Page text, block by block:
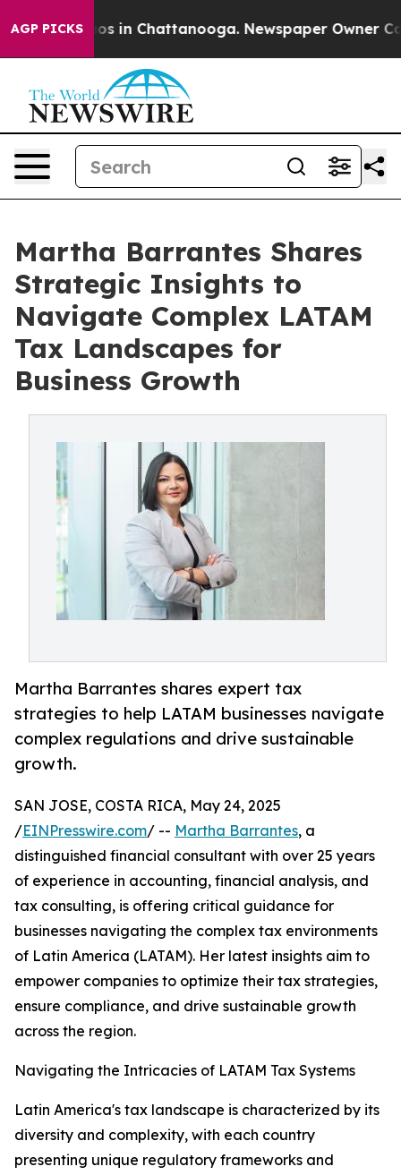
AGP PICKS
Chaos in Chattanooga. Newspaper Owner Calls
Martha Barrantes Shares
Strategic Insights to
Navigate Complex LATAM
Tax Landscapes for
Business Growth
Martha Barrantes shares expert tax
strategies to help LATAM businesses navigate
complex regulations and drive sustainable
growth.
SAN JOSE, COSTA RICA, May 24, 2025
/EINPresswire.com/ -- Martha Barrantes, a
distinguished financial consultant with over 25 years
of experience in accounting, financial analysis, and
tax consulting, is offering critical guidance for
businesses navigating the complex tax environments
of Latin America (LATAM). Her latest insights aim to
empower companies to optimize their tax strategies,
ensure compliance, and drive sustainable growth
across the region.
Navigating the Intricacies of LATAM Tax Systems
Latin America's tax landscape is characterized by its
diversity and complexity, with each country
presenting unique regulatory frameworks and